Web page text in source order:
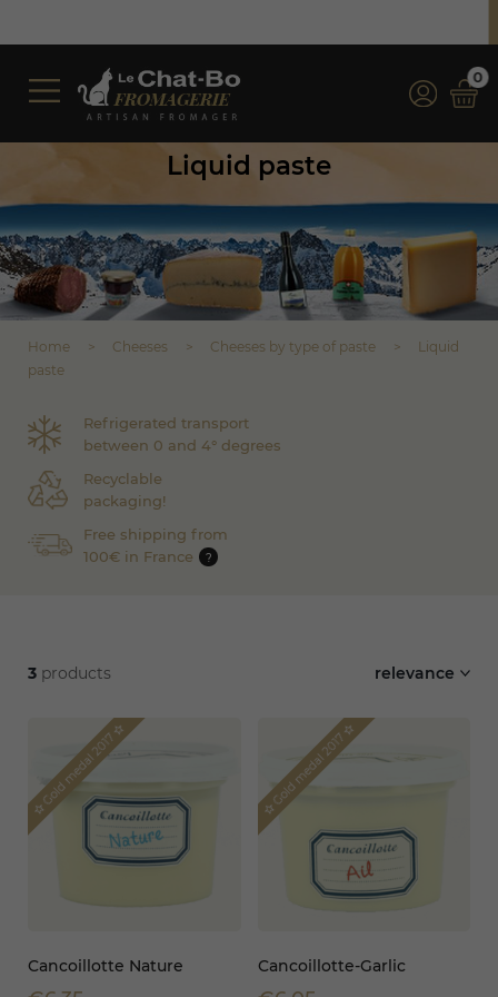
0
Liquid paste
Home Cheeses Cheeses by type of paste
Liquid
paste
Refrigerated transport
between 0 and 4° degrees
Recyclable
packaging!
Free shipping from
100€ in France
?
3 products relevance
Cancoillotte Nature
star_border
Gold medal 2017
star_border
Cancoillotte-Garlic
star_border
Gold medal 2017
star_border